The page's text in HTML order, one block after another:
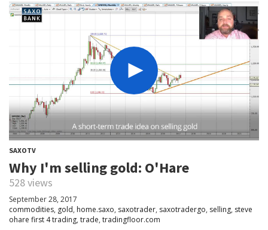
SAXOTV
Why I'm selling gold: O'Hare
528 views
September 28, 2017
commodities, gold, home.saxo, saxotrader, saxotradergo, selling, steve
ohare first 4 trading, trade, tradingfloor.com